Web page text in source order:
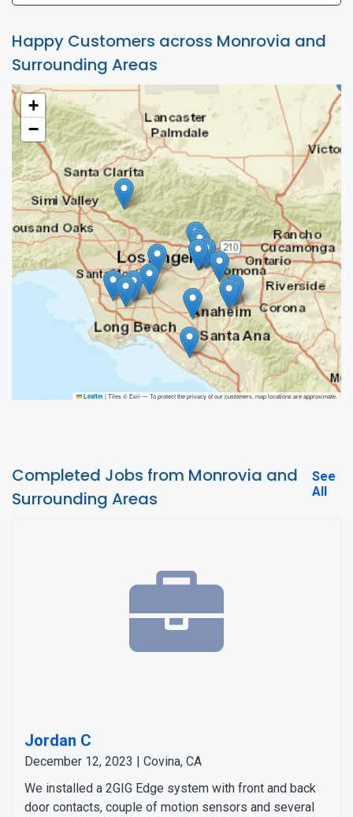
Happy Customers across Monrovia and
Surrounding Areas
+
−
Leaflet |Tiles © Esri — To protect the privacy of our customers, map locations are approximate.
Completed Jobs from Monrovia and
Surrounding Areas
See
All
Jordan C
December 12, 2023 | Covina, CA
We installed a 2GIG Edge system with front and back
door contacts, couple of motion sensors and several